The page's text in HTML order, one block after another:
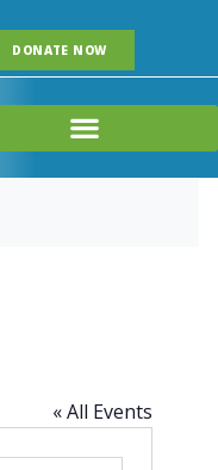
DONATE NOW
« All Events